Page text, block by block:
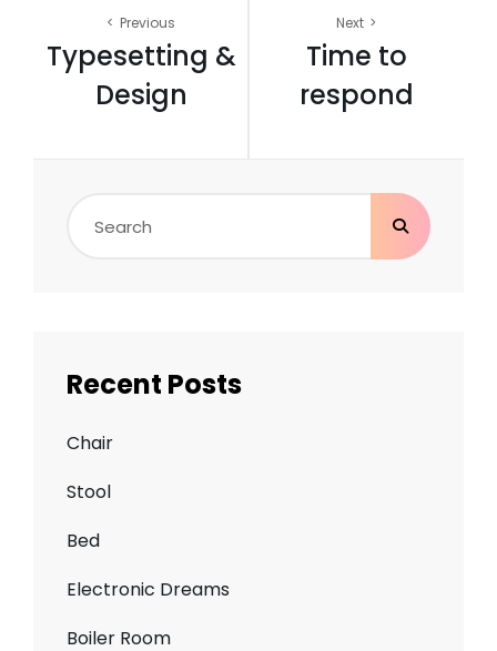
Post
navigation
Previous
Typesetting &
Design
Next
Time to
respond
Search
Recent Posts
Chair
Stool
Bed
Electronic Dreams
Boiler Room